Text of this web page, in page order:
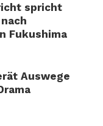
spricht
Fukushima
Auswege